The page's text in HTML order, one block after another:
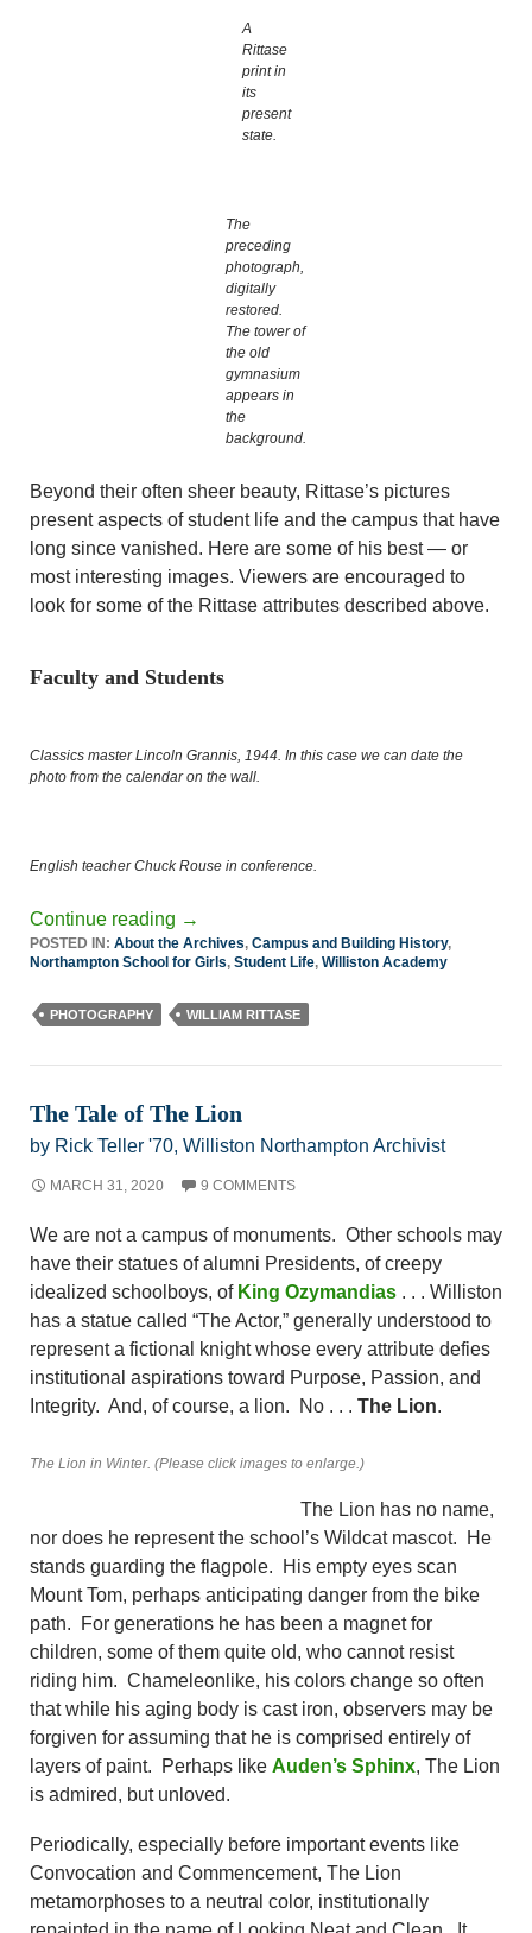
A
Rittase
print in
its
present
state.
The
preceding
photograph,
digitally
restored.
The tower of
the old
gymnasium
appears in
the
background.
Beyond their often sheer beauty, Rittase’s pictures
present aspects of student life and the campus that have
long since vanished. Here are some of his best — or
most interesting images. Viewers are encouraged to
look for some of the Rittase attributes described above.
Faculty and Students
Classics master Lincoln Grannis, 1944. In this case we can date the
photo from the calendar on the wall.
English teacher Chuck Rouse in conference.
Continue reading →
POSTED IN: About the Archives, Campus and Building History,
Northampton School for Girls, Student Life, Williston Academy
PHOTOGRAPHY WILLIAM RITTASE
The Tale of The Lion
by Rick Teller '70, Williston Northampton Archivist
MARCH 31, 2020 9 COMMENTS
We are not a campus of monuments. Other schools may
have their statues of alumni Presidents, of creepy
idealized schoolboys, of King Ozymandias . . . Williston
has a statue called “The Actor,” generally understood to
represent a fictional knight whose every attribute defies
institutional aspirations toward Purpose, Passion, and
Integrity. And, of course, a lion. No . . . The Lion.
The Lion in Winter. (Please click images to enlarge.)
The Lion has no name,
nor does he represent the school’s Wildcat mascot. He
stands guarding the flagpole. His empty eyes scan
Mount Tom, perhaps anticipating danger from the bike
path. For generations he has been a magnet for
children, some of them quite old, who cannot resist
riding him. Chameleonlike, his colors change so often
that while his aging body is cast iron, observers may be
forgiven for assuming that he is comprised entirely of
layers of paint. Perhaps like Auden’s Sphinx, The Lion
is admired, but unloved.
Periodically, especially before important events like
Convocation and Commencement, The Lion
metamorphoses to a neutral color, institutionally